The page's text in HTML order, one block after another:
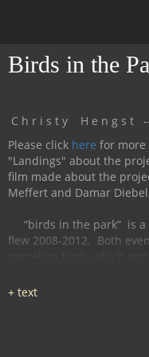
Birds in the
C h r i s t y H e n g s t
Please click here for more
"Landings" about the
film made about the
Meffert and Damar
“birds in the park” is
flew 2008-2012. Both
day, and disappeared by